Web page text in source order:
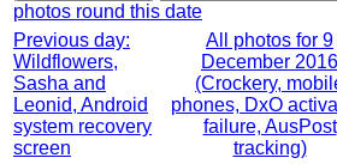
photos round this date
Previous day:
Wildflowers,
Sasha and
Leonid, Android
system recovery
screen
All photos for 9
December 2016
(Crockery,
phones, DxO
failure, AusPost
tracking)